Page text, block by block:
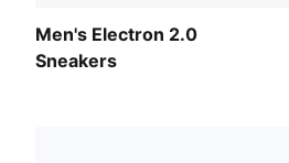
Men's Electron 2.0
Sneakers